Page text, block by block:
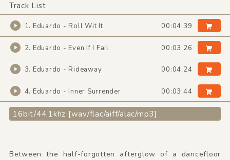
Track List
1. Eduardo - Roll Wit It 00:04:39
2. Eduardo - Even If I Fail 00:03:26
3. Eduardo - Rideaway 00:04:24
4. Eduardo - Inner Surrender 00:03:44
16bit/44.1khz [wav/flac/aiff/alac/mp3]
Between the half-forgotten afterglow of a dancefloor